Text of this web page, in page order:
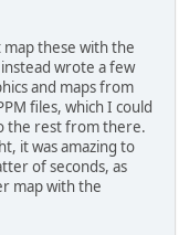
these with the
wrote a few
and maps from
files, which I could
the rest from there.
it was amazing to
of seconds, as
map with the